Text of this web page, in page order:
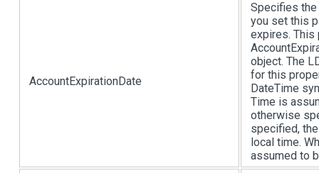
AccountExpirationDate
Specifies the
you set this
expires. This
object. The
for this
DateTime
Time is
otherwise
specified,
local time.
assumed to